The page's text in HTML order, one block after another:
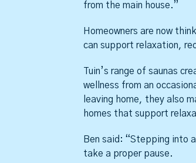
from the main house.”
Homeowners are now
can support relaxation,
Tuin’s range of saunas
wellness from an
leaving home, they also
homes that support
Ben said: “Stepping into
take a proper pause.